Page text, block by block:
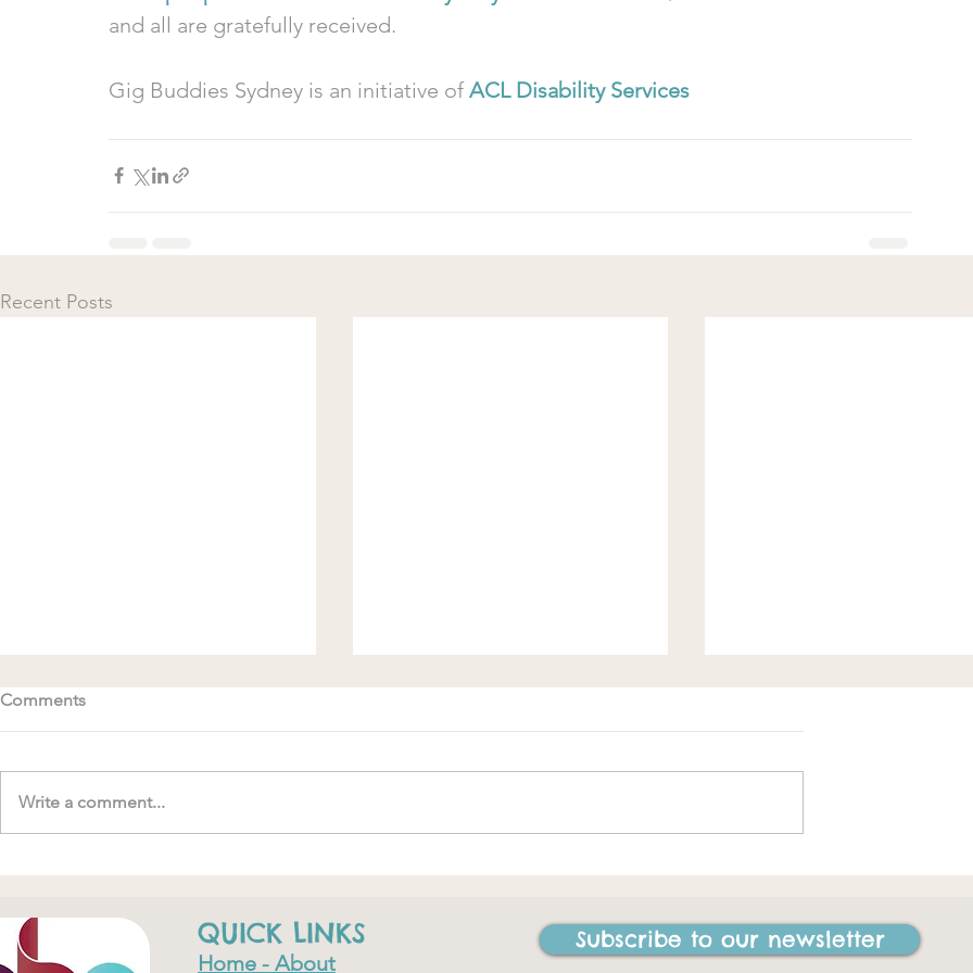
and all are gratefully received.
Gig Buddies Sydney is an initiative of ACL Disability Services
Recent Posts
"….one of the best things I
Comments
Write a comment...
QUICK LINKS
Home - About
Subscribe to our newsletter